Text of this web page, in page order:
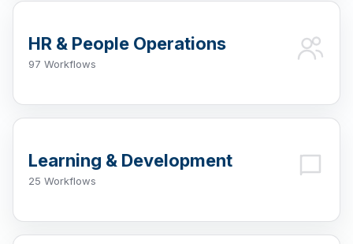
HR & People Operations
97 Workflows
Learning & Development
25 Workflows